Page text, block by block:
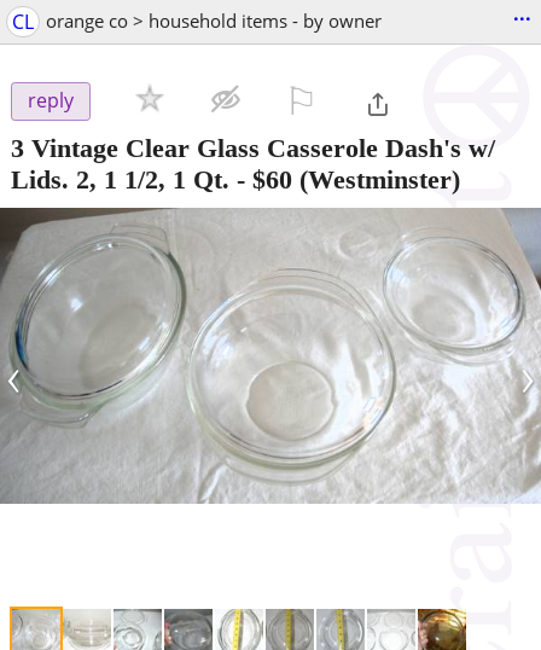
CL orange co > household items - by owner ...
reply
3 Vintage Clear Glass Casserole Dash's w/
Lids. 2, 1 1/2, 1 Qt. - $60 (Westminster)
‹ ›